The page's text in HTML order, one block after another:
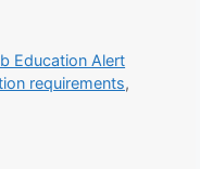
Education Alert
requirements,